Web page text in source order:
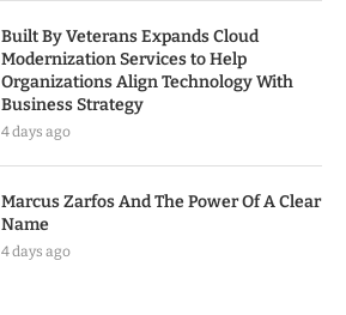
Built By Veterans Expands Cloud
Modernization Services to Help
Organizations Align Technology With
Business Strategy
4 days ago
Marcus Zarfos And The Power Of A Clear
Name
4 days ago